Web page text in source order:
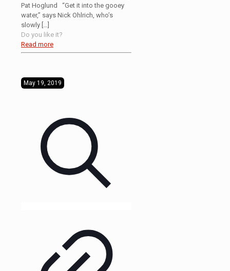
Pat Hoglund “Get it into the gooey
water,” says Nick Ohlrich, who’s
slowly
Do you like it?
Read more
May 19, 2019